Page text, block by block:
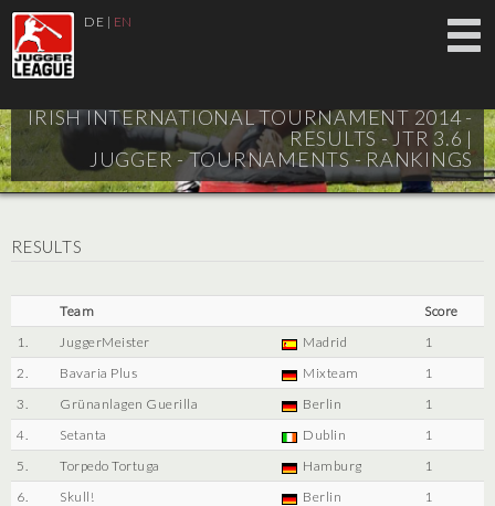
DE | EN
IRISH INTERNATIONAL TOURNAMENT 2014 -
RESULTS - JTR 3.6 |
JUGGER - TOURNAMENTS - RANKINGS
RESULTS
Team
Score
1.
JuggerMeister Madrid
1
2.
Bavaria Plus Mixteam
1
3.
Grünanlagen Guerilla Berlin
1
4.
Setanta Dublin
1
5.
Torpedo Tortuga Hamburg
1
6.
Skull! Berlin
1